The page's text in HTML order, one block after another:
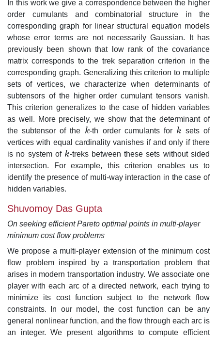
In this work we give a correspondence between the higher
order cumulants and combinatorial structure in the
corresponding graph for linear structural equation models
whose error terms are not necessarily Gaussian. It has
previously been shown that low rank of the covariance
matrix corresponds to the trek separation criterion in the
corresponding graph. Generalizing this criterion to multiple
sets of vertices, we characterize when determinants of
subtensors of the higher order cumulant tensors vanish.
This criterion generalizes to the case of hidden variables
as well. More precisely, we show that the determinant of
the subtensor of the k
k-th order cumulants for k
k
sets of
vertices with equal cardinality vanishes if and only if there
is no system of k
k-treks between these sets without sided
intersection. For example, this criterion enables us to
identify the presence of multi-way interaction in the case of
hidden variables.
Shuvomoy Das Gupta
On seeking efficient Pareto optimal points in multi-player
minimum cost flow problems
We propose a multi-player extension of the minimum cost
flow problem inspired by a transportation problem that
arises in modern transportation industry. We associate one
player with each arc of a directed network, each trying to
minimize its cost function subject to the network flow
constraints. In our model, the cost function can be any
general nonlinear function, and the flow through each arc is
an integer. We present algorithms to compute efficient